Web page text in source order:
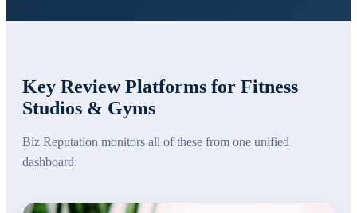
Key Review Platforms for Fitness
Studios & Gyms
Biz Reputation monitors all of these from one unified
dashboard: